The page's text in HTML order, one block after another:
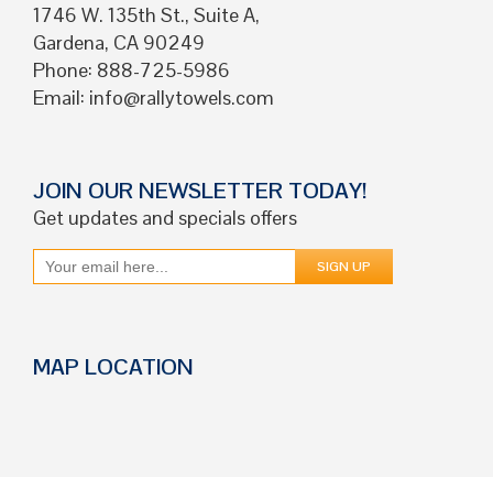
1746 W. 135th St., Suite A,
Gardena, CA 90249
Phone: 888-725-5986
Email: info@rallytowels.com
JOIN OUR NEWSLETTER TODAY!
Get updates and specials offers
MAP LOCATION